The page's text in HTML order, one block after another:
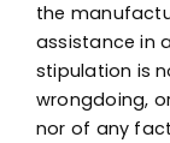
the
assistance in
stipulation is
wrongdoing,
nor of any